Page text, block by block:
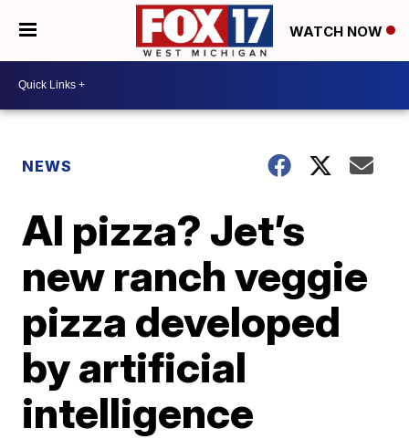
WATCH NOW
NEWS
AI pizza? Jet’s
new ranch veggie
pizza developed
by artificial
intelligence